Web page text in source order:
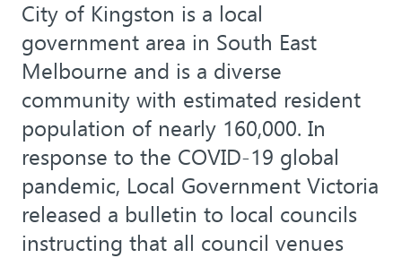
City of Kingston is a local
government area in South East
Melbourne and is a diverse
community with estimated resident
population of nearly 160,000. In
response to the COVID-19 global
pandemic, Local Government Victoria
released a bulletin to local councils
instructing that all council venues